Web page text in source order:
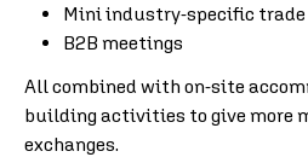
Mini industry-specific trade
B2B meetings
All combined with on-site
building activities to give more
exchanges.